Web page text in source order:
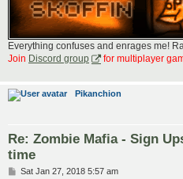
Everything confuses and enrages me!
Join Discord group
for multiplayer
Pikanchion
Re: Zombie Mafia - Sign
time
PSat Jan 27, 2018 5:57 am